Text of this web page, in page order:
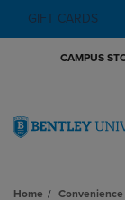
GIFT CARDS
CAMPUS
Home Convenience